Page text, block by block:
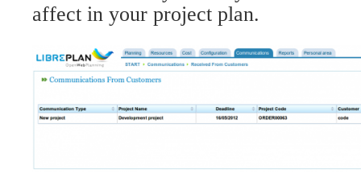
affect in your project plan.